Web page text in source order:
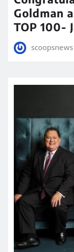
Goldman
TOP 100-
scoopsnews